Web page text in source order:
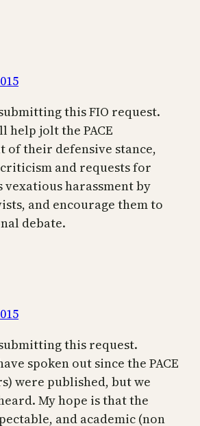
this FIO request.
jolt the PACE
of their defensive stance,
and requests for
vexatious harassment by
and encourage them to
debate.
this request.
spoken out since the PACE
were published, but we
My hope is that the
and academic (non